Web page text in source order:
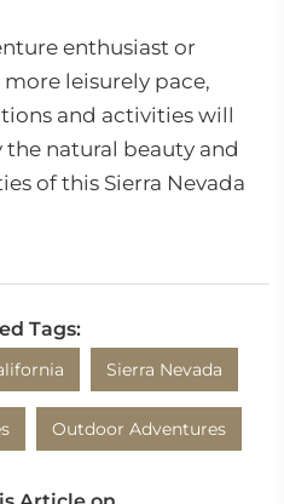
enthusiast or
leisurely pace,
and activities will
the natural beauty and
of this Sierra Nevada
Tags:
Sierra Nevada
Outdoor Adventures